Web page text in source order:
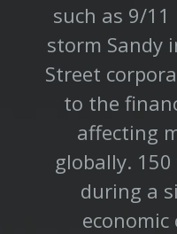
such as 9/
storm Sandy
Street
to the
affecting
globally.
during a
economic